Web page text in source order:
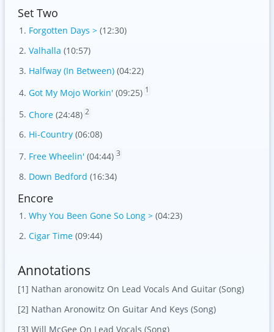
Set Two
Forgotten Days > (12:30)
Valhalla (10:57)
Halfway (In Between) (04:22)
Got My Mojo Workin' (09:25) 1
Chore (24:48) 2
Hi-Country (06:08)
Free Wheelin' (04:44) 3
Down Bedford (16:34)
Encore
Why You Been Gone So Long > (04:23)
Cigar Time (09:44)
Annotations
[1] Nathan aronowitz On Lead Vocals And Guitar (Song)
[2] Nathan Aronowitz On Guitar And Keys (Song)
[3] Will McGee On Lead Vocals (Song)